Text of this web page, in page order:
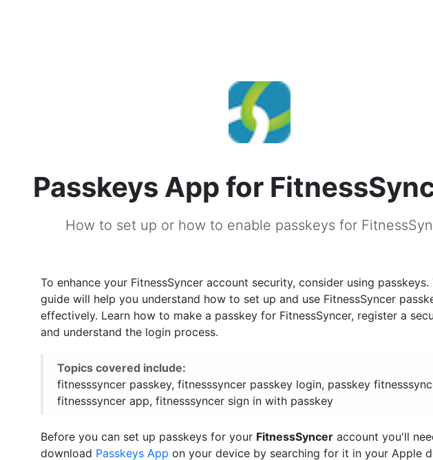
Passkeys App for
How to set up or how to enable passkeys for
To enhance your FitnessSyncer account security, consider using passkeys.
guide will help you understand how to set up and use FitnessSyncer
effectively. Learn how to make a passkey for FitnessSyncer, register a
and understand the login process.
Topics covered include:
fitnesssyncer passkey, fitnesssyncer passkey login, passkey
fitnesssyncer app, fitnesssyncer sign in with passkey
Before you can set up passkeys for your FitnessSyncer account you'll
download Passkeys App on your device by searching for it in your Apple